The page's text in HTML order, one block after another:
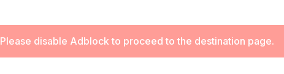
Please disable Adblock to proceed to the destination page.